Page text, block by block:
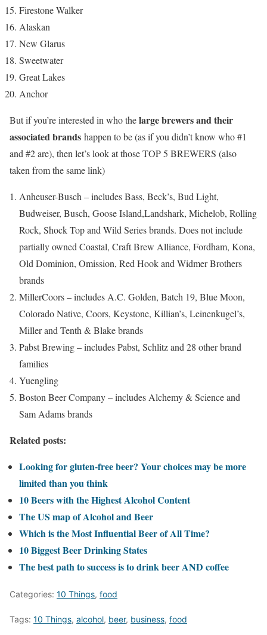
Firestone Walker
Alaskan
New Glarus
Sweetwater
Great Lakes
Anchor
But if you’re interested in who thelarge brewers and their
associated brands happen to be (as if you didn’t know who #1
and #2 are), then let’s look at those TOP 5 BREWERS (also
taken from the same link)
Anheuser-Busch – includes Bass, Beck’s, Bud Light,
Budweiser, Busch, Goose Island,Landshark, Michelob, Rolling
Rock, Shock Top and Wild Series brands. Does not include
partially owned Coastal, Craft Brew Alliance, Fordham, Kona,
Old Dominion, Omission, Red Hook and Widmer Brothers
brands
MillerCoors – includes A.C. Golden, Batch 19, Blue Moon,
Colorado Native, Coors, Keystone, Killian’s, Leinenkugel’s,
Miller and Tenth & Blake brands
Pabst Brewing – includes Pabst, Schlitz and 28 other brand
families
Yuengling
Boston Beer Company – includes Alchemy & Science and
Sam Adams brands
Related posts:
Looking for gluten-free beer? Your choices may be more
limited than you think
10 Beers with the Highest Alcohol Content
The US map of Alcohol and Beer
Which is the Most Influential Beer of All Time?
10 Biggest Beer Drinking States
The best path to success is to drink beer AND coffee
Categories: 10 Things, food
Tags: 10 Things, alcohol, beer, business, food